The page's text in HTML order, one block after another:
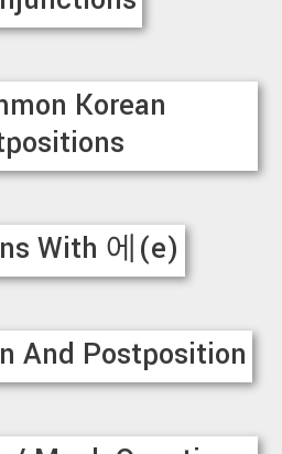
Korean
With 에(e)
And Postposition